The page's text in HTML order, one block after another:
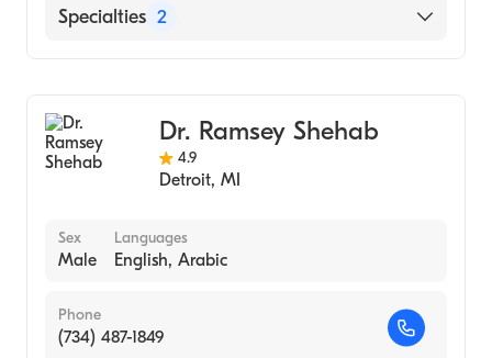
Henry Ford Hospital
Specialties 2
Dr. Ramsey Shehab
4.9
Detroit, MI
Sex
Male
Languages
English, Arabic
Phone
(734) 487-1849